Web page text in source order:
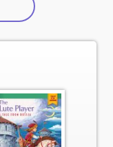
(active tab)